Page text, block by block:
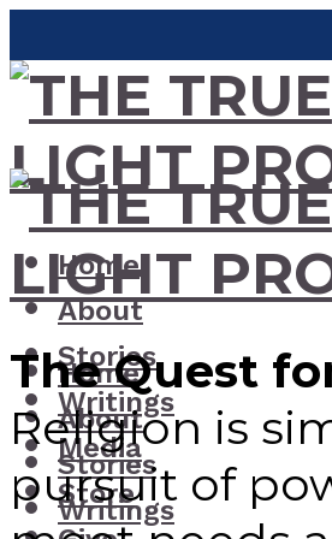
Home
About
Stories
Writings
Media
Store
Home
About
Stories
Writings
The Quest
Religion is
pursuit of